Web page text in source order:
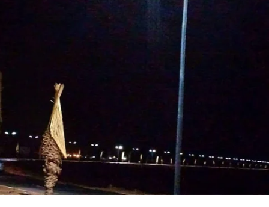
Projects in USA
Highway & Expressway Lighting